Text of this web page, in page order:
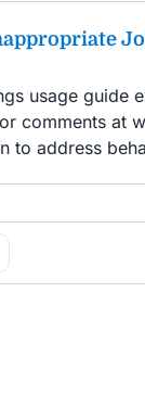
usage guide
comments at
to address